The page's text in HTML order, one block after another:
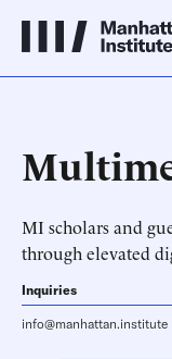
MI scholars and
through elevated
Inquiries
info@manhattan.institute